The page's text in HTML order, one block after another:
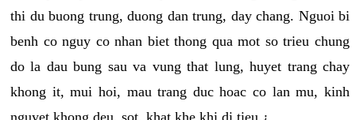
thi du buong trung, duong dan trung, day chang. Nguoi bi
benh co nguy co nhan biet thong qua mot so trieu chung
do la dau bung sau va vung that lung, huyet trang chay
khong it, mui hoi, mau trang duc hoac co lan mu, kinh
nguyet khong deu, sot, khat khe khi di tieu,¿